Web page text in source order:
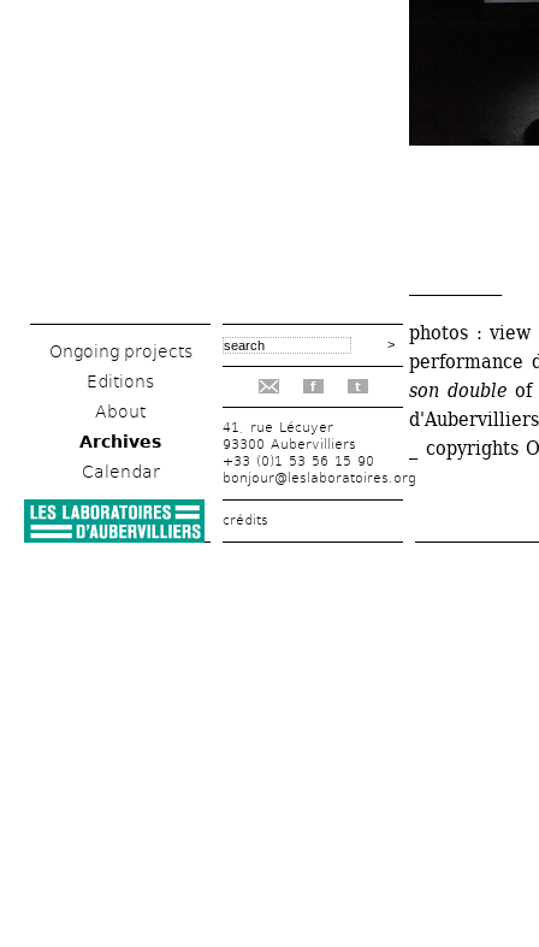
Ongoing projects
Editions
About
Archives
Calendar
f t
41, rue Lécuyer
93300 Aubervilliers
+33 (0)1 53 56 15 90
bonjour@leslaboratoires.org
crédits
photos : view
performance
son double of
d'Aubervilliers
_ copyrights